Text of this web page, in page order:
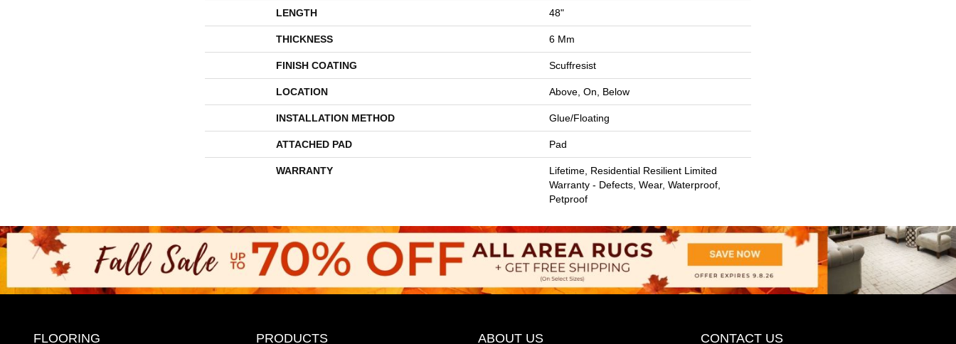
LENGTH 48"
THICKNESS 6 Mm
FINISH COATING Scuffresist
LOCATION Above, On, Below
INSTALLATION METHOD Glue/Floating
ATTACHED PAD Pad
WARRANTY
Lifetime, Residential Resilient Limited
Warranty - Defects, Wear, Waterproof,
Petproof
FLOORING PRODUCTS ABOUT US CONTACT US